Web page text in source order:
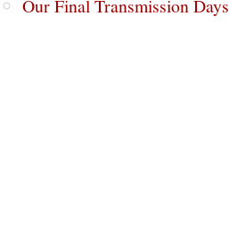
Our Final Transmission Days